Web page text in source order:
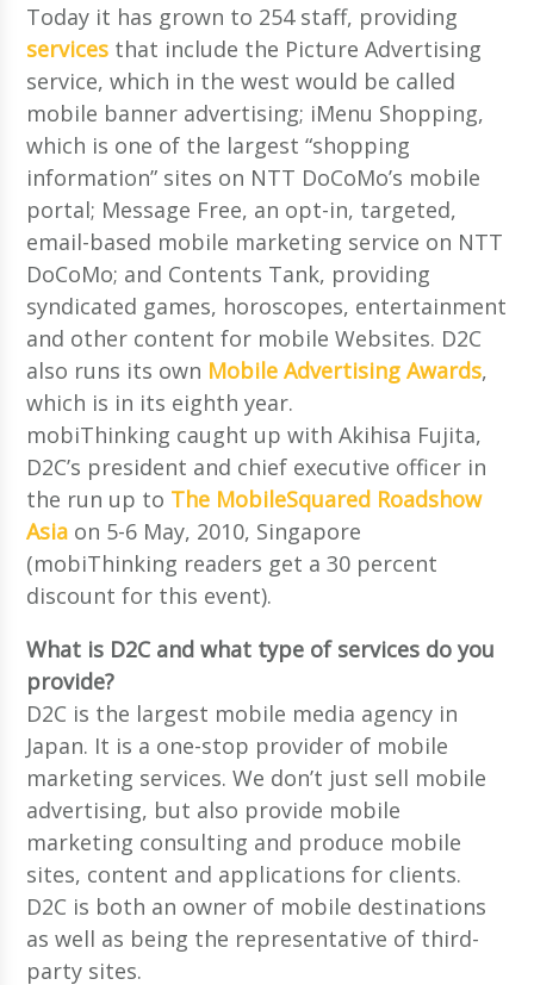
Today it has grown to 254 staff, providing
services that include the Picture Advertising
service, which in the west would be called
mobile banner advertising; iMenu Shopping,
which is one of the largest “shopping
information” sites on NTT DoCoMo’s mobile
portal; Message Free, an opt-in, targeted,
email-based mobile marketing service on NTT
DoCoMo; and Contents Tank, providing
syndicated games, horoscopes, entertainment
and other content for mobile Websites. D2C
also runs its own Mobile Advertising Awards,
which is in its eighth year.
mobiThinking caught up with Akihisa Fujita,
D2C’s president and chief executive officer in
the run up to The MobileSquared Roadshow
Asia on 5-6 May, 2010, Singapore
(mobiThinking readers get a 30 percent
discount for this event).
What is D2C and what type of services do you
provide?
D2C is the largest mobile media agency in
Japan. It is a one-stop provider of mobile
marketing services. We don’t just sell mobile
advertising, but also provide mobile
marketing consulting and produce mobile
sites, content and applications for clients.
D2C is both an owner of mobile destinations
as well as being the representative of third-
party sites.